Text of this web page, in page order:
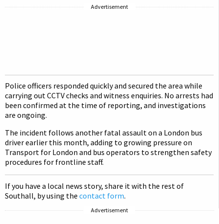
Advertisement
Police officers responded quickly and secured the area while
carrying out CCTV checks and witness enquiries. No arrests had
been confirmed at the time of reporting, and investigations
are ongoing.
The incident follows another fatal assault on a London bus
driver earlier this month, adding to growing pressure on
Transport for London and bus operators to strengthen safety
procedures for frontline staff.
If you have a local news story, share it with the rest of
Southall, by using the contact form.
Advertisement